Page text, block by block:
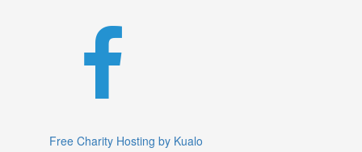

Free Charity Hosting by Kualo